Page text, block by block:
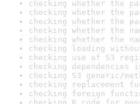
checking whether the
checking whether the
checking whether the
checking whether the
checking whether the
checking loading
checking use of S3
checking dependencies
checking S3 generic/
checking replacement
checking foreign